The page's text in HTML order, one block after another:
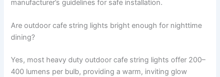
manufacturer’s guidelines for safe installation.
Are outdoor cafe string lights bright enough for nighttime
dining?
Yes, most heavy duty outdoor cafe string lights offer 200–
400 lumens per bulb, providing a warm, inviting glow